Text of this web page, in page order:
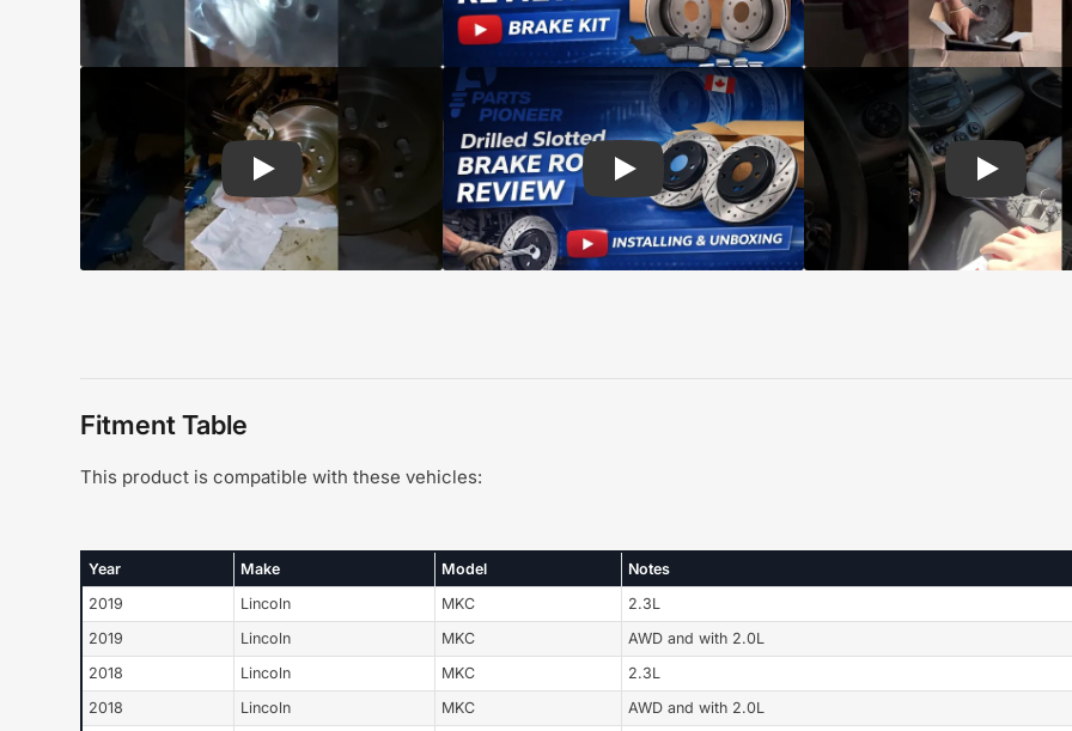
Play: Customer review CMX Calipers Rotors PadsPlay: Customer review DS-One Drilled Slotted Rotors
Play:
Fitment Table
This product is compatible with these vehicles:
Year Make Model Notes
2019
Lincoln MKC 2.3L
2019
Lincoln MKC AWD and with 2.0L
2018
Lincoln MKC 2.3L
2018
Lincoln MKC AWD and with 2.0L